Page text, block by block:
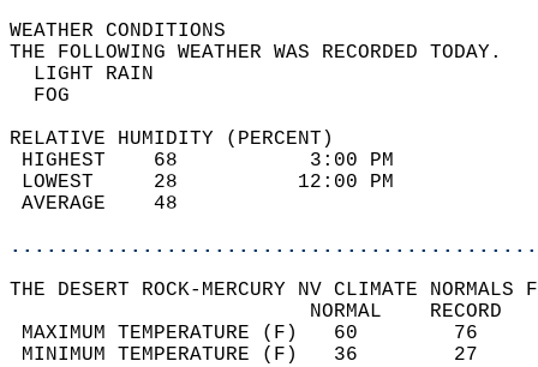
WEATHER
THE FOLLOWING WEATHER
LIGHT
RELATIVE HUMIDITY (PERCENT)
HIGHEST    68
LOWEST     28
THE DESERT ROCK-MERCURY NV CLIMATE NORMALS
MAXIMUM TEMPERATURE
MINIMUM TEMPERATURE